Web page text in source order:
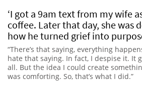
‘I got a 9am text from my wife
coffee. Later that day, she was
how he turned grief into
“There’s that saying, everything
hate that saying. In fact, I despise it. It
all. But the idea I could create
was comforting. So, that’s what I did.”